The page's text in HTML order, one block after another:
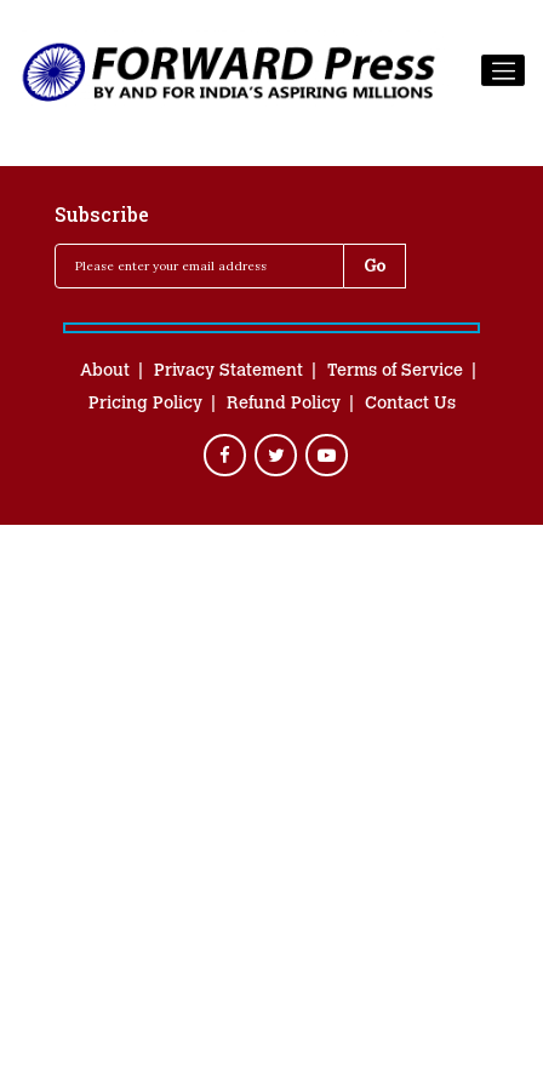
Subscribe
About Privacy Statement
Terms of Service
Pricing Policy
Refund Policy Contact Us